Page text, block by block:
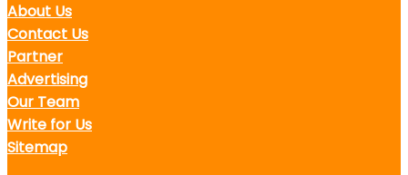
About Us
Contact Us
Partner
Advertising
Our Team
Write for Us
Sitemap